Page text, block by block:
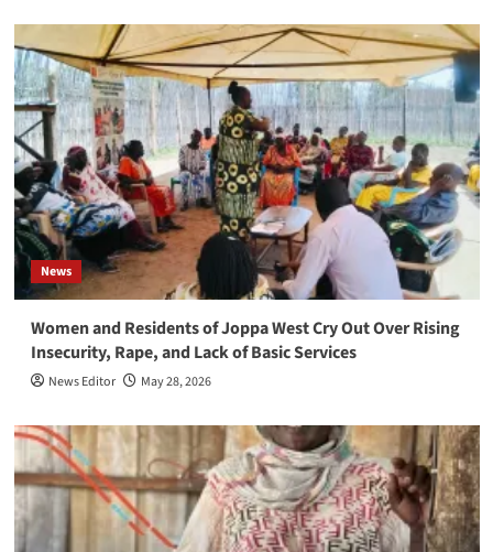
News
Women and Residents of Joppa West Cry Out Over Rising
Insecurity, Rape, and Lack of Basic Services
News Editor May 28, 2026